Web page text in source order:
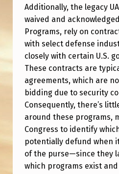
S
I
D
E
N
T
I
A
L
E
M
Additionally, the legacy
waived and
Programs, rely on
with select defense
closely with certain U.S.
These contracts are
agreements, which are
bidding due to security
Consequently, there’s
around these programs,
Congress to identify
potentially defund when
of the purse—since they
which programs exist